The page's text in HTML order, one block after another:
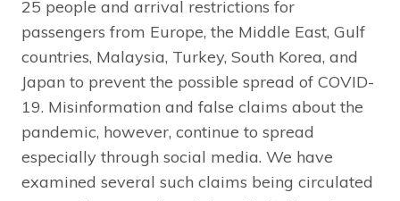
25 people and arrival restrictions for
passengers from Europe, the Middle East, Gulf
countries, Malaysia, Turkey, South Korea, and
Japan to prevent the possible spread of COVID-
19. Misinformation and false claims about the
pandemic, however, continue to spread
especially through social media. We have
examined several such claims being circulated